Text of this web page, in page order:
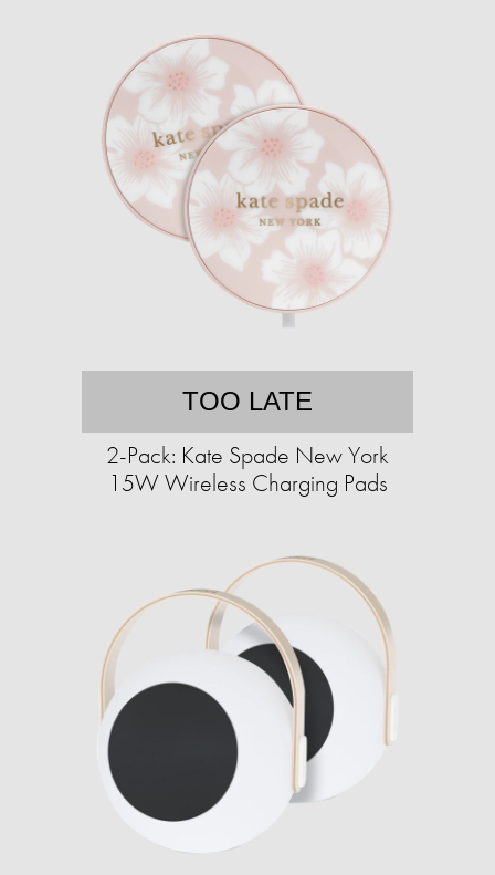
TOO LATE
2-Pack: Kate Spade New York
15W Wireless Charging Pads